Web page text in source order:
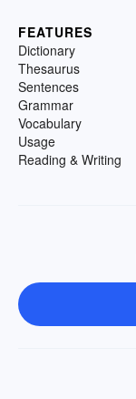
FEATURES
Dictionary
Thesaurus
Sentences
Grammar
Vocabulary
Usage
Reading & Writing